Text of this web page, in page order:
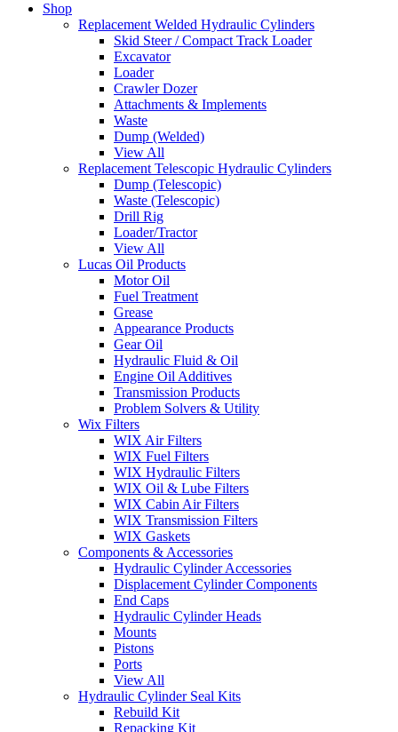
Shop
Replacement Welded Hydraulic Cylinders
Skid Steer / Compact Track Loader
Excavator
Loader
Crawler Dozer
Attachments & Implements
Waste
Dump (Welded)
View All
Replacement Telescopic Hydraulic Cylinders
Dump (Telescopic)
Waste (Telescopic)
Drill Rig
Loader/Tractor
View All
Lucas Oil Products
Motor Oil
Fuel Treatment
Grease
Appearance Products
Gear Oil
Hydraulic Fluid & Oil
Engine Oil Additives
Transmission Products
Problem Solvers & Utility
Wix Filters
WIX Air Filters
WIX Fuel Filters
WIX Hydraulic Filters
WIX Oil & Lube Filters
WIX Cabin Air Filters
WIX Transmission Filters
WIX Gaskets
Components & Accessories
Hydraulic Cylinder Accessories
Displacement Cylinder Components
End Caps
Hydraulic Cylinder Heads
Mounts
Pistons
Ports
View All
Hydraulic Cylinder Seal Kits
Rebuild Kit
Repacking Kit